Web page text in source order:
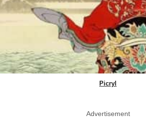
Picryl
Advertisement